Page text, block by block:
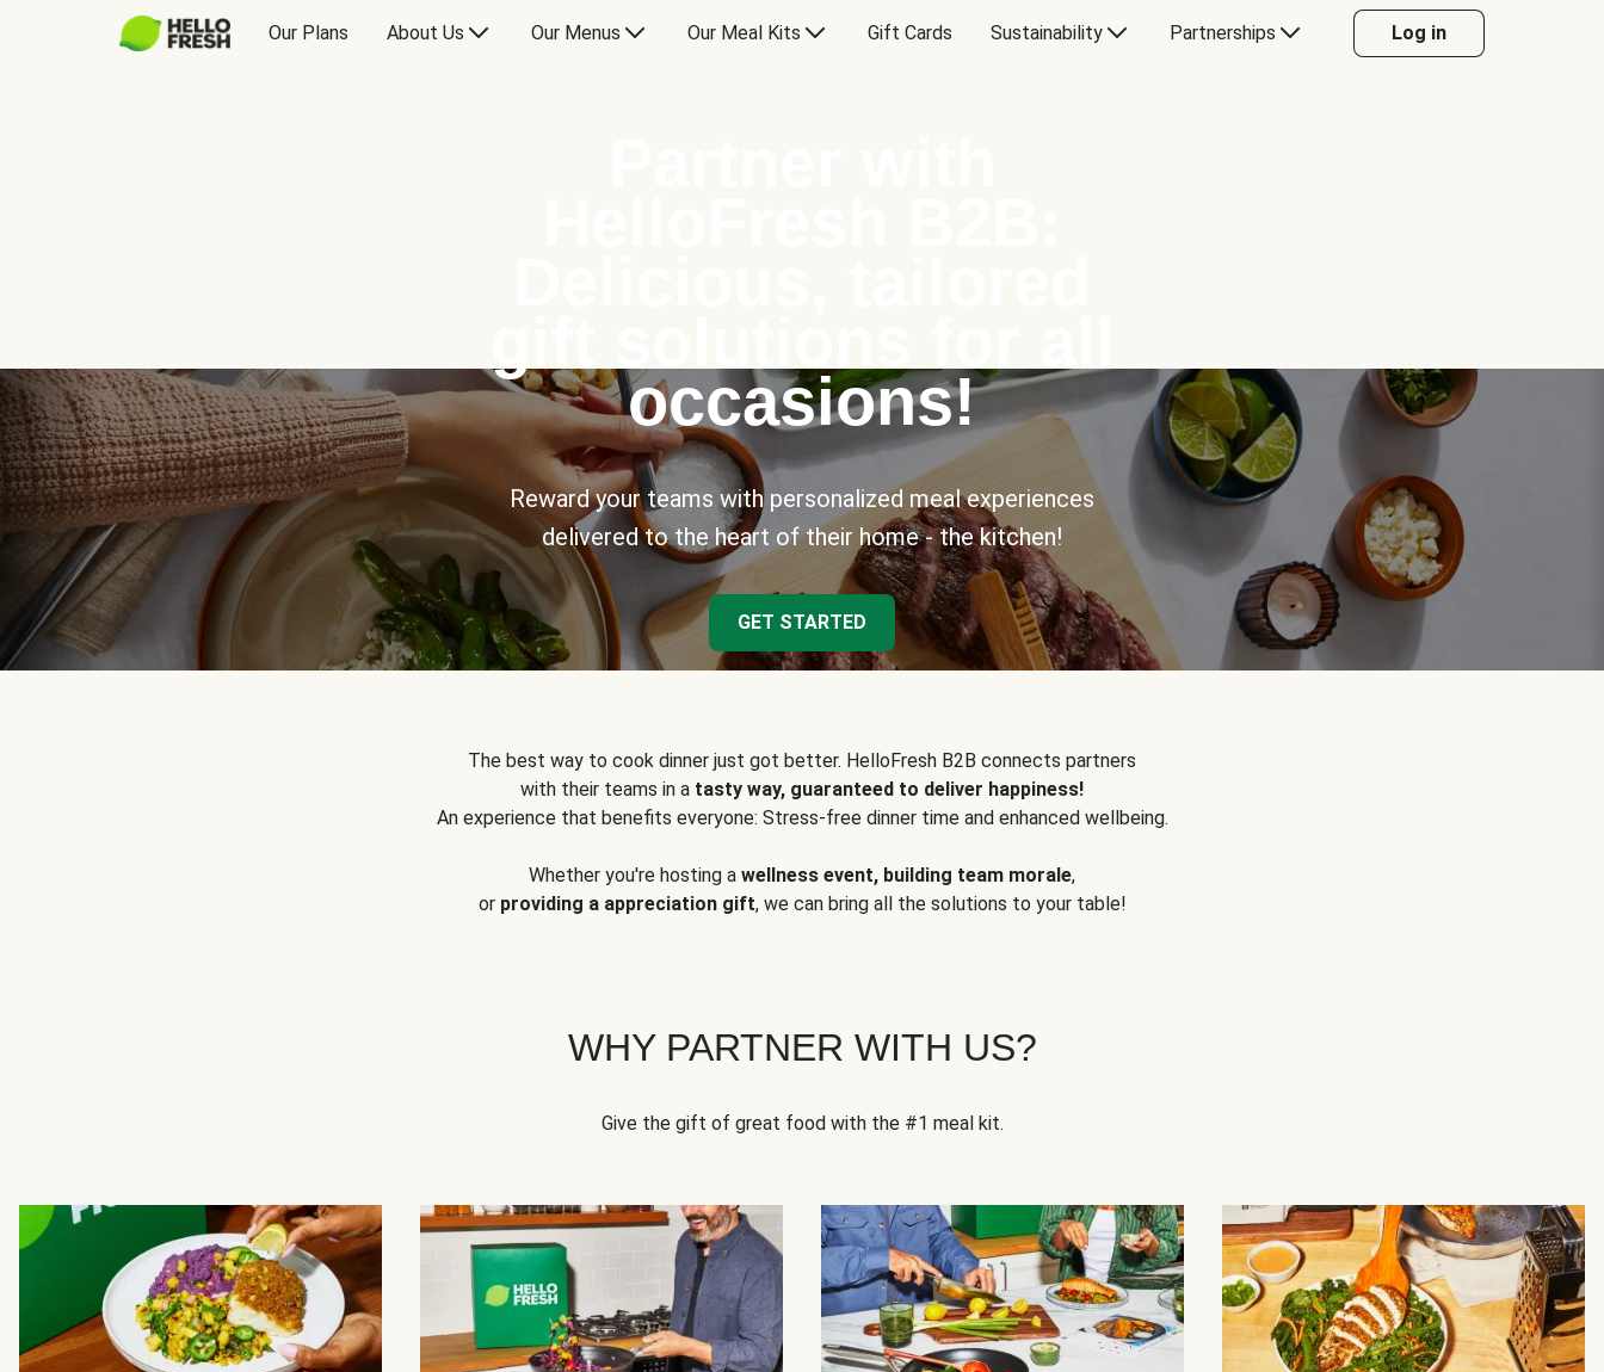
Our Plans About Us Our Menus Our Meal Kits Gift Cards Sustainability Partnerships Log in
occasions!
Reward your teams with personalized meal experiences
delivered to the heart of their home - the kitchen!
GET STARTED
The best way to cook dinner just got better. HelloFresh B2B connects partners
with their teams in a tasty way, guaranteed to deliver happiness!
An experience that benefits everyone: Stress-free dinner time and enhanced wellbeing.
Whether you're hosting a wellness event, building team morale,
or providing a appreciation gift, we can bring all the solutions to your table!
WHY PARTNER WITH US?
Give the gift of great food with the #1 meal kit.